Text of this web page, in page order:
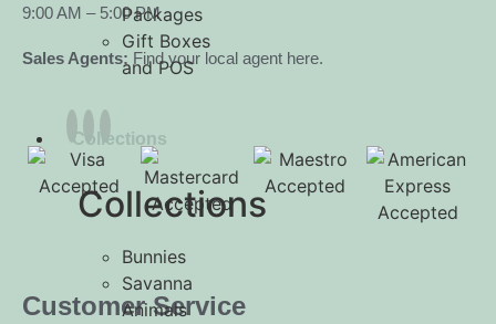
Packages
Gift Boxes
and POS
Collections
Collections
Bunnies
Savanna
Animals
9:00 AM – 5:00 PM
Sales Agents: Find your local agent here.
Customer Service